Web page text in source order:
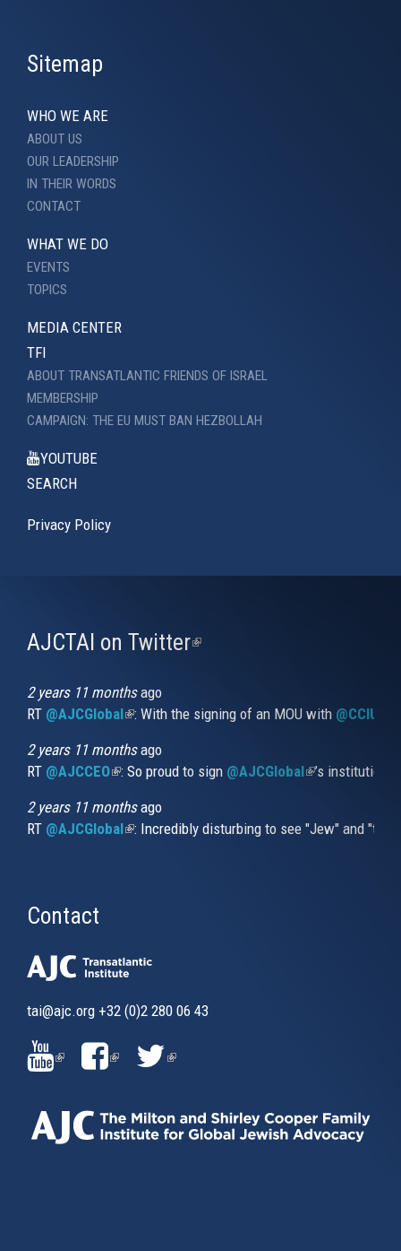
Sitemap
WHO WE ARE
ABOUT US
OUR LEADERSHIP
IN THEIR WORDS
CONTACT
WHAT WE DO
EVENTS
TOPICS
MEDIA CENTER
TFI
ABOUT TRANSATLANTIC FRIENDS OF ISRAEL
MEMBERSHIP
CAMPAIGN: THE EU MUST BAN HEZBOLLAH
YOUTUBE
SEARCH
Privacy Policy
AJCTAI on Twitter(link
2 years 11 monthsago
RT @AJCGlobal(link is external)
: With the signing of an MOU with
2 years 11 monthsago
RT @AJCCEO(link is external)
: So proud to sign @AJCGlobal(link is
’s
2 years 11 monthsago
RT @AJCGlobal(link is external)
: Incredibly disturbing to see "Jew" and
Contact
tai@ajc.org +32 (0)2 280 06 43
(LINK
IS
EXTERNAL)
(LINK
EXTERNAL)
(LINK
EXTERNAL)